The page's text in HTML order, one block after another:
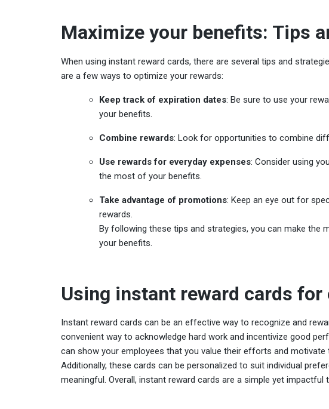
Maximize your benefits: Tips
When using instant reward cards, there are several tips and
are a few ways to optimize your rewards:
Keep track of expiration dates: Be sure to use your
your benefits.
Combine rewards: Look for opportunities to combine
Use rewards for everyday expenses: Consider using
the most of your benefits.
Take advantage of promotions: Keep an eye out for
rewards.
By following these tips and strategies, you can make the
your benefits.
Using instant reward cards
Instant reward cards can be an effective way to recognize and
convenient way to acknowledge hard work and incentivize good
can show your employees that you value their efforts and motivate
Additionally, these cards can be personalized to suit individual
meaningful. Overall, instant reward cards are a simple yet